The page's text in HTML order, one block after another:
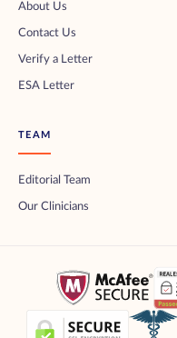
About Us
Contact Us
Verify a Letter
ESA Letter
TEAM
Editorial Team
Our Clinicians